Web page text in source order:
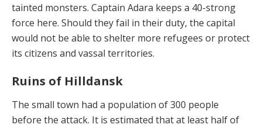
tainted monsters. Captain Adara keeps a 40-strong
force here. Should they fail in their duty, the capital
would not be able to shelter more refugees or protect
its citizens and vassal territories.
Ruins of Hilldansk
The small town had a population of 300 people
before the attack. It is estimated that at least half of